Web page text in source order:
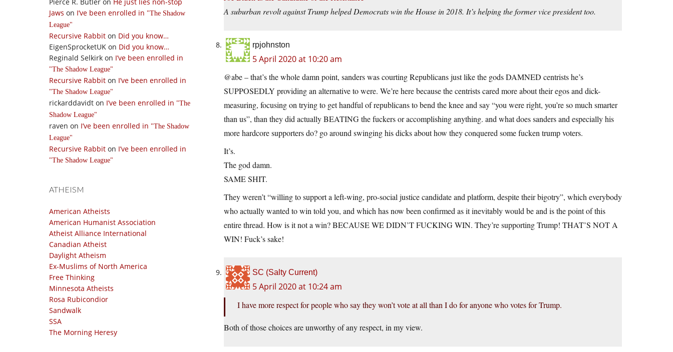
Jaws on I’ve been enrolled in
The Shadow
League
Recursive Rabbit on Did you know…
EigenSprocketUK on Did you know…
Reginald Selkirk on I’ve been enrolled in
The Shadow League
Recursive Rabbit on I’ve been enrolled in
The Shadow League
rickarddavidt on I’ve been enrolled in
The
Shadow League
raven on I’ve been enrolled in
The Shadow
League
Recursive Rabbit on I’ve been enrolled in
The Shadow League
ATHEISM
American Atheists
American Humanist Association
Atheist Alliance International
Canadian Atheist
Daylight Atheism
Ex-Muslims of North America
Free Thinking
Minnesota Atheists
Rosa Rubicondior
Sandwalk
SSA
The Morning Heresy
A suburban revolt against Trump helped Democrats win the House in 2018. It’s helping the former vice president too.
rpjohnston
5 April 2020 at 10:20 am
@abe – that’s the whole damn point, sanders was courting Republicans just like the gods DAMNED centrists he’s
SUPPOSEDLY providing an alternative to were. We’re here because the centrists cared more about their egos and dick-
measuring, focusing on trying to get handful of republicans to bend the knee and say “you were right, you’re so much smarter
than us”, than they did actually BEATING the fuckers or accomplishing anything. and what does sanders and especially his
more hardcore supporters do? go around swinging his dicks about how they conquered some fucken trump voters.
It’s.
The god damn.
SAME SHIT.
They weren’t “willing to support a left-wing, pro-social justice candidate and platform, despite their bigotry”, which everybody
who actually wanted to win told you, and which has now been confirmed as it inevitably would be and is the point of this
entire thread. How is it not a win? BECAUSE WE DIDN’T FUCKING WIN. They’re supporting Trump! THAT’S NOT A
WIN! Fuck’s sake!
SC (Salty Current)
5 April 2020 at 10:24 am
I have more respect for people who say they won’t vote at all than I do for anyone who votes for Trump.
Both of those choices are unworthy of any respect, in my view.